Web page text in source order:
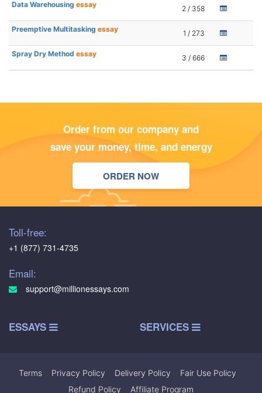
Data Warehousing essay 2 / 358
Preemptive Multitasking essay 1 / 273
Spray Dry Method essay 3 / 666
Order from our company and
save your money, time, and energy
ORDER NOW
Toll-free:
+1 (877) 731-4735
Email:
support@millionessays.com
ESSAYS SERVICES
Terms Privacy Policy Delivery Policy Fair Use Policy
Refund Policy
Affiliate Program